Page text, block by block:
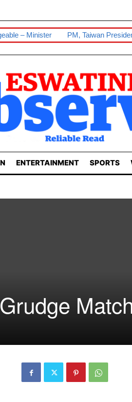
PM, Taiwan President Reaffirm
ENTERTAINMENT SPORTS